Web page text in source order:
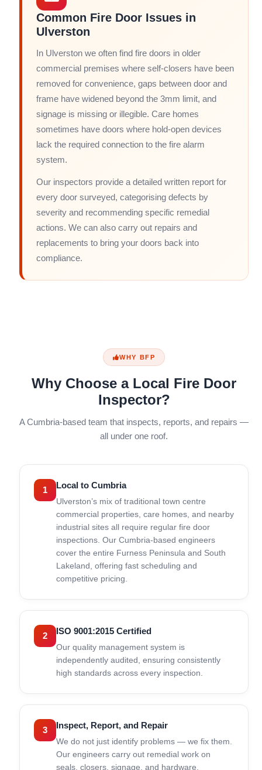
Common Fire Door Issues in
Ulverston
In Ulverston we often find fire doors in older
commercial premises where self-closers have been
removed for convenience, gaps between door and
frame have widened beyond the 3mm limit, and
signage is missing or illegible. Care homes
sometimes have doors where hold-open devices
lack the required connection to the fire alarm
system.
Our inspectors provide a detailed written report for
every door surveyed, categorising defects by
severity and recommending specific remedial
actions. We can also carry out repairs and
replacements to bring your doors back into
compliance.
WHY BFP
Why Choose a Local Fire Door
Inspector?
A Cumbria-based team that inspects, reports, and repairs —
all under one roof.
1 Local to Cumbria
Ulverston’s mix of traditional town centre
commercial properties, care homes, and nearby
industrial sites all require regular fire door
inspections. Our Cumbria-based engineers
cover the entire Furness Peninsula and South
Lakeland, offering fast scheduling and
competitive pricing.
2 ISO 9001:2015 Certified
Our quality management system is
independently audited, ensuring consistently
high standards across every inspection.
3 Inspect, Report, and Repair
We do not just identify problems — we fix them.
Our engineers carry out remedial work on
seals, closers, signage, and hardware.